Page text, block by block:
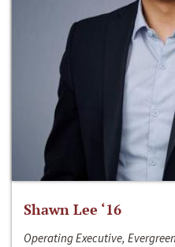
Shawn Lee ‘16
Operating Executive,